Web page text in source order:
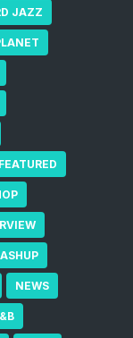
JAZZ
FEATURED
NEWS